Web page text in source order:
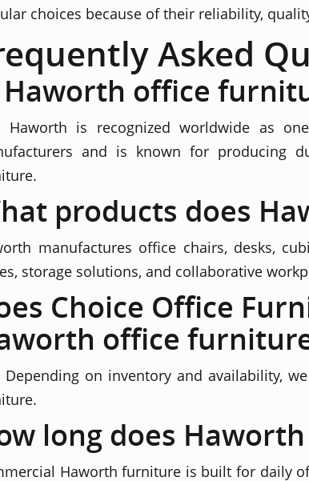
choices because of their reliability,
Asked
Haworth office
Haworth is recognized worldwide as
and is known for producing
products does
manufactures office chairs, desks,
storage solutions, and collaborative
Choice Office
office
Depending on inventory and availability,
long does
Haworth furniture is built for daily